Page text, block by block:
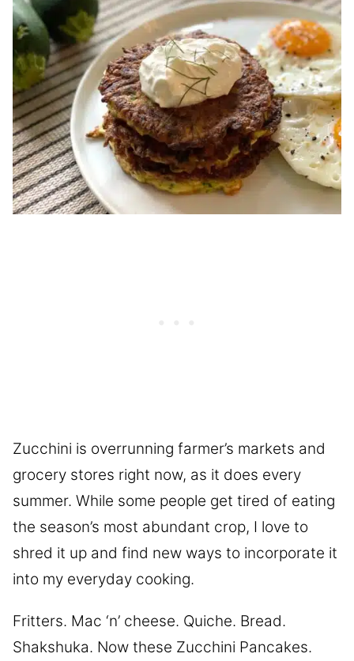
Zucchini is overrunning farmer’s markets and
grocery stores right now, as it does every
summer. While some people get tired of eating
the season’s most abundant crop, I love to
shred it up and find new ways to incorporate it
into my everyday cooking.
Fritters. Mac ‘n’ cheese. Quiche. Bread.
Shakshuka. Now these Zucchini Pancakes.